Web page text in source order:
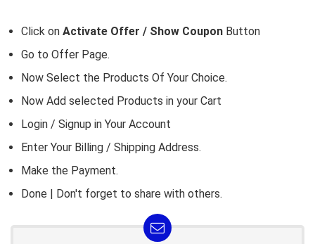
Click on Activate Offer / Show Coupon Button
Go to Offer Page.
Now Select the Products Of Your Choice.
Now Add selected Products in your Cart
Login / Signup in Your Account
Enter Your Billing / Shipping Address.
Make the Payment.
Done | Don't forget to share with others.